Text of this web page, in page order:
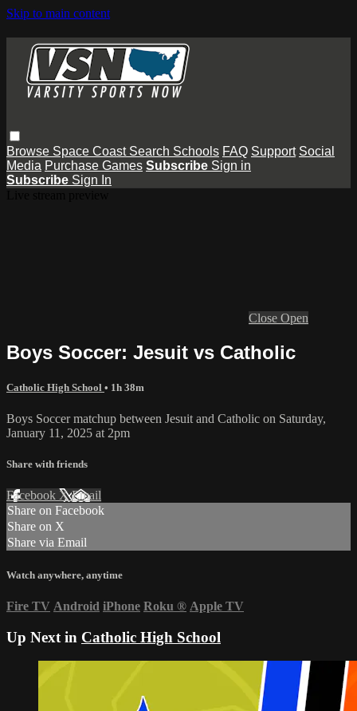
Skip to main content
Browse Space Coast Search Schools FAQ Support Social
Media Purchase Games Subscribe Sign in
Subscribe Sign In
Close Open
Boys Soccer: Jesuit vs Catholic
Catholic High School • 1h 38m
Boys Soccer matchup between Jesuit and Catholic on Saturday,
January 11, 2025 at 2pm
Share with friends
Facebook XEmail
Share on Facebook
Share on X
Share via Email
Watch anywhere, anytime
Fire TV Android iPhone Roku ® Apple TV
Up Next in Catholic High School